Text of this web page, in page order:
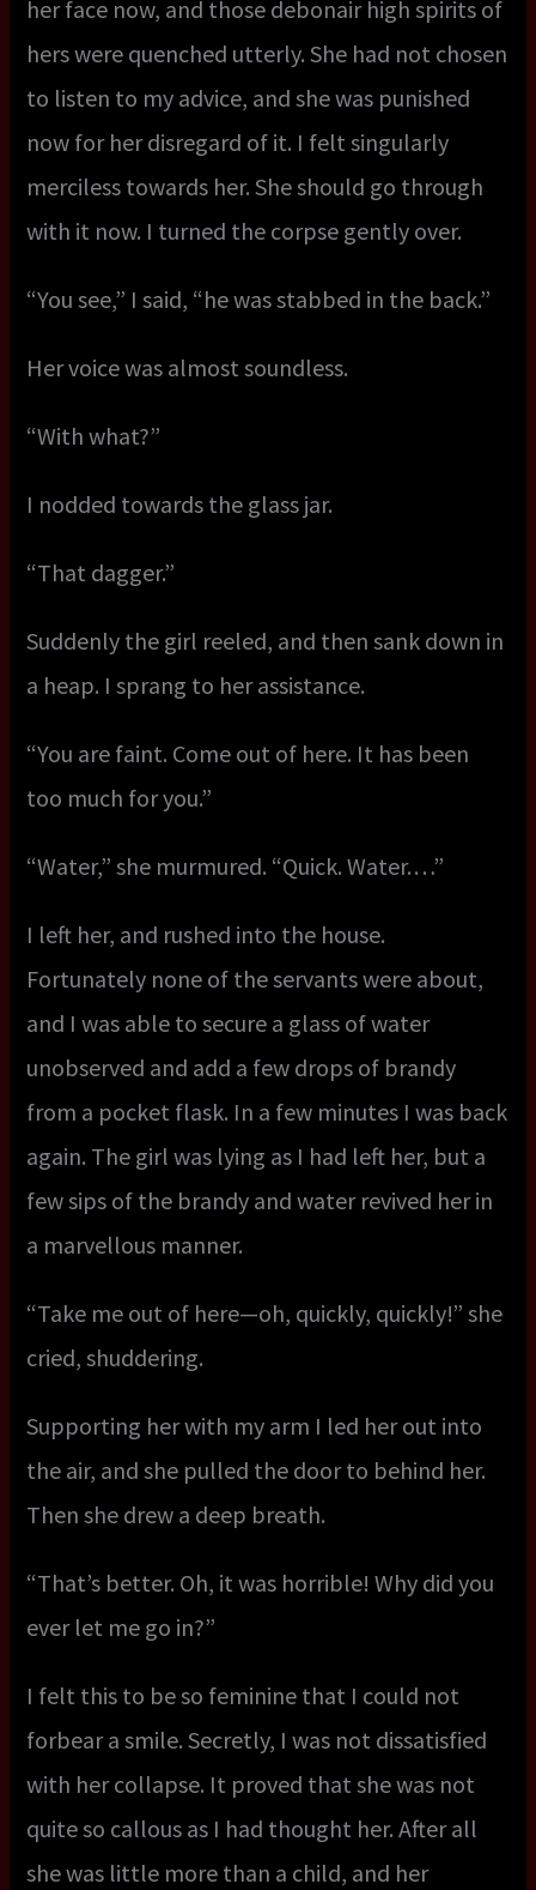
her face now, and those debonair high spirits of
hers were quenched utterly. She had not chosen
to listen to my advice, and she was punished
now for her disregard of it. I felt singularly
merciless towards her. She should go through
with it now. I turned the corpse gently over.
“You see,” I said, “he was stabbed in the back.”
Her voice was almost soundless.
“With what?”
I nodded towards the glass jar.
“That dagger.”
Suddenly the girl reeled, and then sank down in
a heap. I sprang to her assistance.
“You are faint. Come out of here. It has been
too much for you.”
“Water,” she murmured. “Quick. Water. …”
I left her, and rushed into the house.
Fortunately none of the servants were about,
and I was able to secure a glass of water
unobserved and add a few drops of brandy
from a pocket flask. In a few minutes I was back
again. The girl was lying as I had left her, but a
few sips of the brandy and water revived her in
a marvellous manner.
“Take me out of here—oh, quickly, quickly!” she
cried, shuddering.
Supporting her with my arm I led her out into
the air, and she pulled the door to behind her.
Then she drew a deep breath.
“That’s better. Oh, it was horrible! Why did you
ever let me go in?”
I felt this to be so feminine that I could not
forbear a smile. Secretly, I was not dissatisfied
with her collapse. It proved that she was not
quite so callous as I had thought her. After all
she was little more than a child, and her